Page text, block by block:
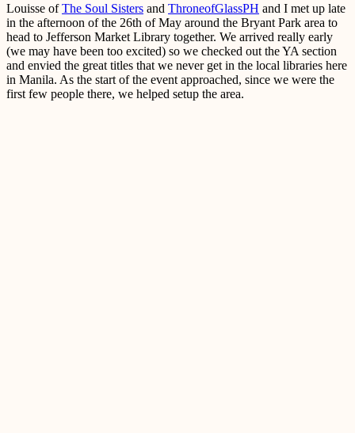
Louisse ofThe Soul Sisters and ThroneofGlassPH and I met up late
in the afternoon of the 26th of May around the Bryant Park area to
head to Jefferson Market Library together. We arrived really early
(we may have been too excited) so we checked out the YA section
and envied the great titles that we never get in the local libraries here
in Manila. As the start of the event approached, since we were the
first few people there, we helped setup the area.